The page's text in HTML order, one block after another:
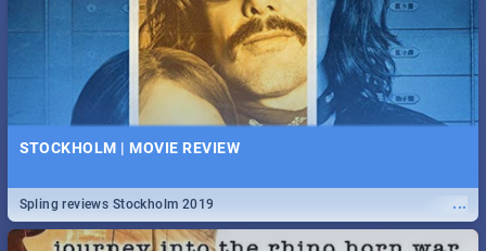
STOCKHOLM | MOVIE REVIEW
...
Spling reviews Stockholm 2019